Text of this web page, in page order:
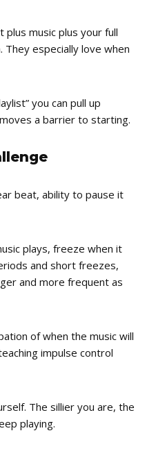
plus music plus your full
especially love when
you can pull up
a barrier to starting.
beat, ability to pause it
plays, freeze when it
and short freezes,
and more frequent as
of when the music will
impulse control
The sillier you are, the
playing.